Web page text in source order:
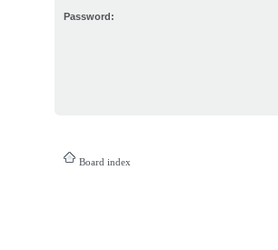
Password:
Board index